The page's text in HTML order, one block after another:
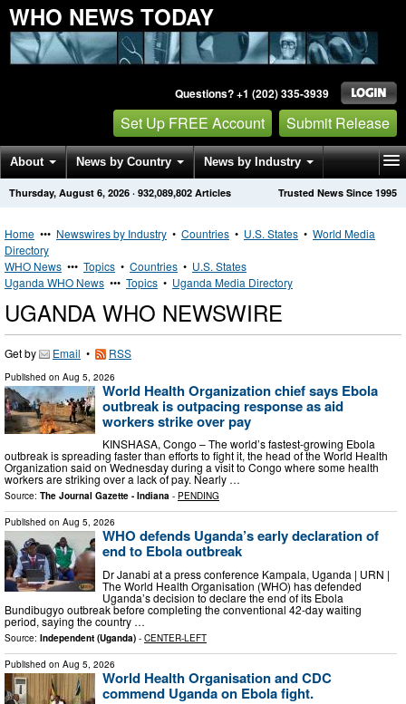
WHO NEWS TODAY
Questions? +1 (202) 335-3939
Set Up FREE Account Submit Release
About News by Country News by Industry
Get News Alerts Press Releases Trusted News Since 1995
Thursday, August 6, 2026 · 932,089,802 Articles
Home ••• Newswires by Industry • Countries • U.S. States • World Media
Directory
WHO News ••• Topics • Countries • U.S. States
Uganda WHO News ••• Topics • Uganda Media Directory
UGANDA WHO NEWSWIRE
Get by Email • RSS
Published on Aug 5, 2026
World Health Organization chief says Ebola
outbreak is outpacing response as aid
workers strike over pay
KINSHASA, Congo – The world’s fastest-growing Ebola
outbreak is spreading faster than efforts to fight it, the head of the World Health
Organization said on Wednesday during a visit to Congo where some health
workers are striking over a lack of pay. Nearly …
Source: The Journal Gazette - Indiana - PENDING
Published on Aug 5, 2026
WHO defends Uganda’s early declaration of
end to Ebola outbreak
Dr Janabi at a press conference Kampala, Uganda | URN |
The World Health Organisation (WHO) has defended
Uganda’s decision to declare the end of its Ebola
Bundibugyo outbreak before completing the conventional 42-day waiting
period, saying the country …
Source: Independent (Uganda) - CENTER-LEFT
Published on Aug 5, 2026
World Health Organisation and CDC
commend Uganda on Ebola fight.